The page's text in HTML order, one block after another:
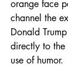
orange face
channel the
Donald
directly to the
use of humor.